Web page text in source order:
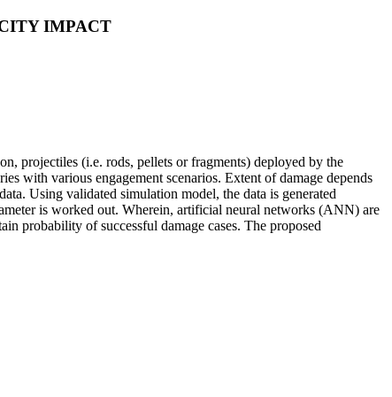
IMPACT
projectiles (i.e. rods, pellets or fragments) deployed by the
with various engagement scenarios. Extent of damage depends
Using validated simulation model, the data is generated
is worked out. Wherein, artificial neural networks (ANN) are
probability of successful damage cases. The proposed